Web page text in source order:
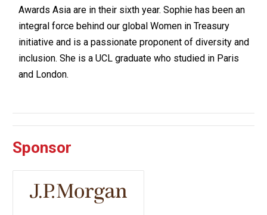
Awards Asia are in their sixth year. Sophie has been an
integral force behind our global Women in Treasury
initiative and is a passionate proponent of diversity and
inclusion. She is a UCL graduate who studied in Paris
and London.
Sponsor